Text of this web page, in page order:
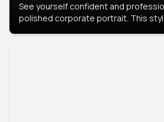
See yourself confident and
polished corporate portrait. This